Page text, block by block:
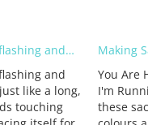
and…
and
like a long,
touching
Making
You Are
I'm
these